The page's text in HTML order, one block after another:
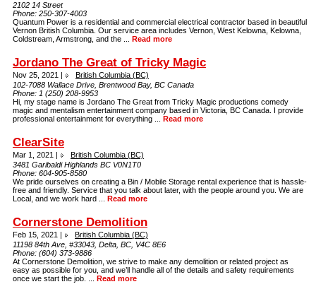
2102 14 Street
Phone: 250-307-4003
Quantum Power is a residential and commercial electrical contractor based in beautiful
Vernon British Columbia. Our service area includes Vernon, West Kelowna, Kelowna,
Coldstream, Armstrong, and the ... Read more
Jordano The Great of Tricky Magic
Nov 25, 2021 |
British Columbia (BC)
102-7088 Wallace Drive, Brentwood Bay, BC Canada
Phone: 1 (250) 208-9953
Hi, my stage name is Jordano The Great from Tricky Magic productions comedy
magic and mentalism entertainment company based in Victoria, BC Canada. I provide
professional entertainment for everything ... Read more
ClearSite
Mar 1, 2021 |
British Columbia (BC)
3481 Garibaldi Highlands BC V0N1T0
Phone: 604-905-8580
We pride ourselves on creating a Bin / Mobile Storage rental experience that is hassle-
free and friendly. Service that you talk about later, with the people around you. We are
Local, and we work hard ... Read more
Cornerstone Demolition
Feb 15, 2021 |
British Columbia (BC)
11198 84th Ave, #33043, Delta, BC, V4C 8E6
Phone: (604) 373-9886
At Cornerstone Demolition, we strive to make any demolition or related project as
easy as possible for you, and we’ll handle all of the details and safety requirements
once we start the job. ... Read more